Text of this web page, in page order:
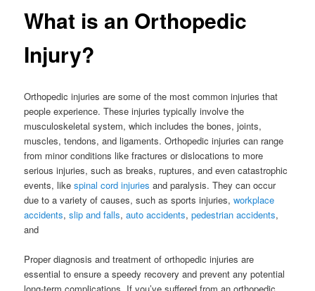
What is an Orthopedic
Injury?
Orthopedic injuries are some of the most common injuries that
people experience. These injuries typically involve the
musculoskeletal system, which includes the bones, joints,
muscles, tendons, and ligaments. Orthopedic injuries can range
from minor conditions like fractures or dislocations to more
serious injuries, such as breaks, ruptures, and even catastrophic
events, likespinal cord injuries and paralysis. They can occur
due to a variety of causes, such as sports injuries,workplace
accidents,slip and falls,auto accidents,pedestrian accidents,
and
Proper diagnosis and treatment of orthopedic injuries are
essential to ensure a speedy recovery and prevent any potential